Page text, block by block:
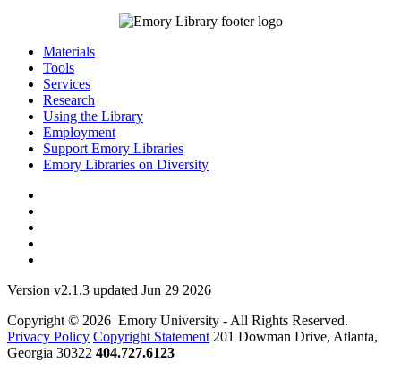
Materials
Tools
Services
Research
Using the Library
Employment
Support Emory Libraries
Emory Libraries on Diversity
Version v2.1.3 updated Jun 29 2026
Copyright © 2026 Emory University - All Rights Reserved.
Privacy Policy Copyright Statement 201 Dowman Drive, Atlanta,
Georgia 30322 404.727.6123